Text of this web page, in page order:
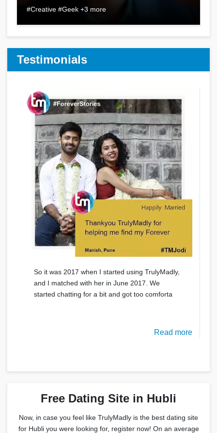
#Creative #Geek +3 more
Testimonials
So it was 2017 when I started using TrulyMadly,
and I matched with her in June 2017. We
started chatting for a bit and got too comforta
Read more
Free Dating Site in Hubli
Now, in case you feel like TrulyMadly is the best dating site
for Hubli you were looking for, register now! On an average